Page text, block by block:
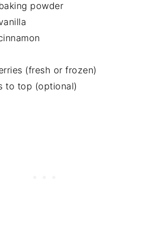
powder
(fresh or frozen)
to top (optional)